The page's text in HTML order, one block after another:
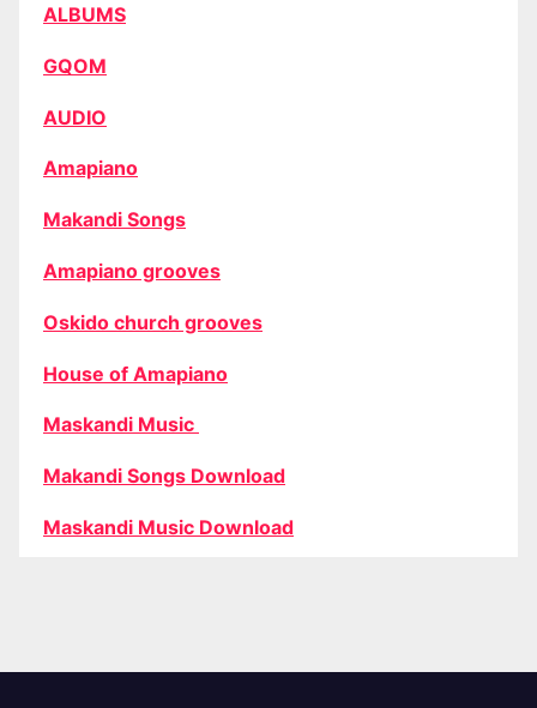
ALBUMS
GQOM
AUDIO
Amapiano
Makandi Songs
Amapiano grooves
Oskido church grooves
House of Amapiano
Maskandi Music
Makandi Songs Download
Maskandi Music Download